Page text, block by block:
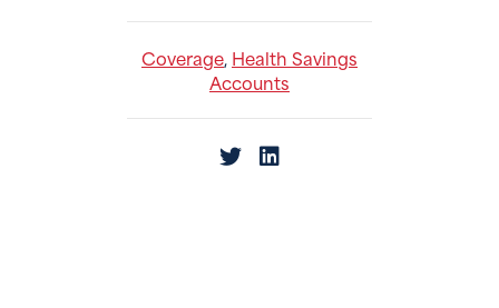
Coverage, Health Savings
Accounts